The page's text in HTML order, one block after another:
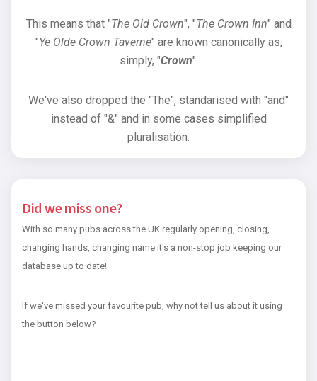
This means that "The Old Crown", "The Crown Inn" and
"Ye Olde Crown Taverne" are known canonically as,
simply, "Crown".
We've also dropped the "The", standarised with "and"
instead of "&" and in some cases simplified
pluralisation.
Did we miss one?
With so many pubs across the UK regularly opening, closing,
changing hands, changing name it's a non-stop job keeping our
database up to date!
If we've missed your favourite pub, why not tell us about it using
the button below?